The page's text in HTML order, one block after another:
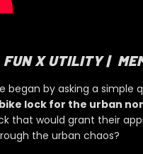
FUN X UTILITY |
began by asking a simple
lock for the urban
that would grant their
the urban chaos?